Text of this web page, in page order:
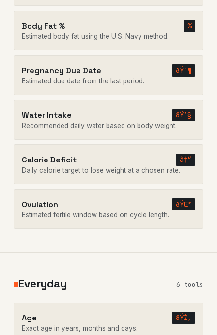
Body Fat % %
Estimated body fat using the U.S. Navy method.
Pregnancy Due Date ðŸ‘¶
Estimated due date from the last period.
Water Intake ðŸ’§
Recommended daily water based on body weight.
Calorie Deficit â†“
Daily calorie target to lose weight at a chosen rate.
Ovulation ðŸŒ™
Estimated fertile window based on cycle length.
Everyday 6 tools
Age ðŸŽ‚
Exact age in years, months and days.